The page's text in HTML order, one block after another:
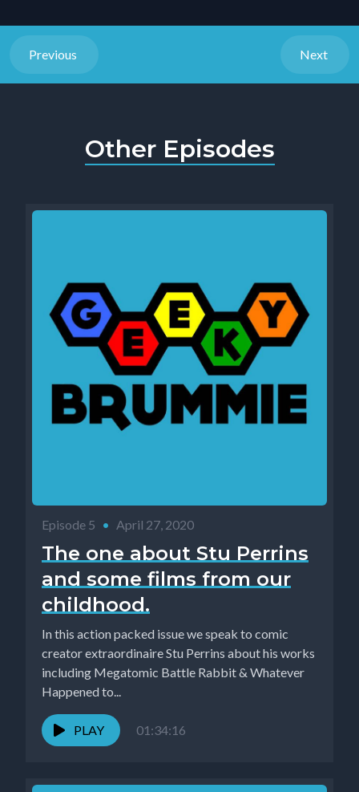
Previous Next
Other Episodes
Episode 5 • April 27, 2020
The one about Stu Perrins
and some films from our
childhood.
In this action packed issue we speak to comic
creator extraordinaire Stu Perrins about his works
including Megatomic Battle Rabbit & Whatever
Happened to...
PLAY 01:34:16